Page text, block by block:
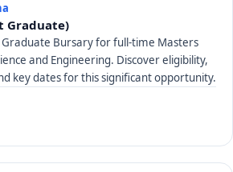
Graduate)
Graduate Bursary for full-time Masters
and Engineering. Discover eligibility,
key dates for this significant opportunity.